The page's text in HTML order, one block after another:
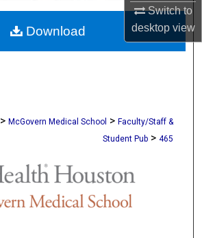
Switch to
desktopview
About
Commons Network™
> McGovern Medical School > Faculty/Staff &
Student Pub > 465
Download